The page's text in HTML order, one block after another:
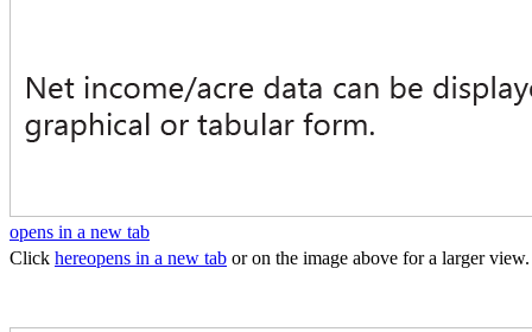
opens in a new tab
Click hereopens in a new tab or on the image above for a larger view.